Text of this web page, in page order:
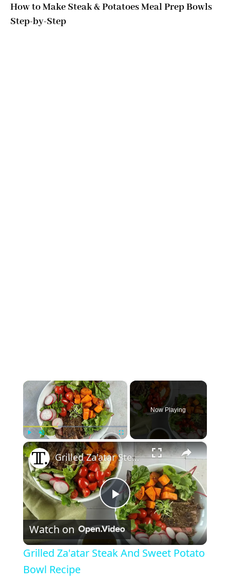
How to Make Steak & Potatoes Meal Prep Bowls
Step-by-Step
×
Play Unmute Fullscreen
Now Playing
×
P
l
Grilled Za'atar Steak And Sweet Potato Bowl Recipe
Watch on
Grilled Za'atar Steak And Sweet Potato
Bowl Recipe